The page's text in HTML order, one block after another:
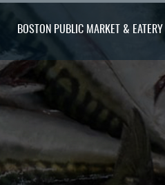
BOSTON PUBLIC MARKET & EATERY